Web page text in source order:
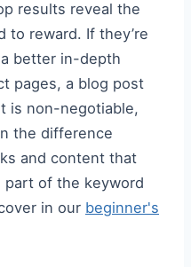
results reveal the
to reward. If they’re
better in-depth
pages, a blog post
is non-negotiable,
the difference
and content that
part of the keyword
in our beginner's